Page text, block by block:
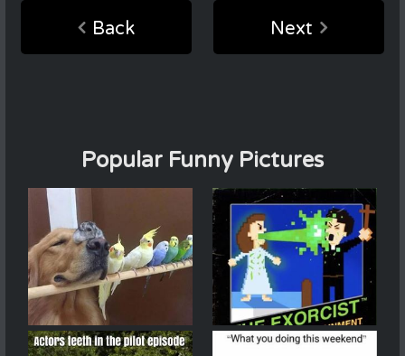
Back Next
Popular Funny Pictures